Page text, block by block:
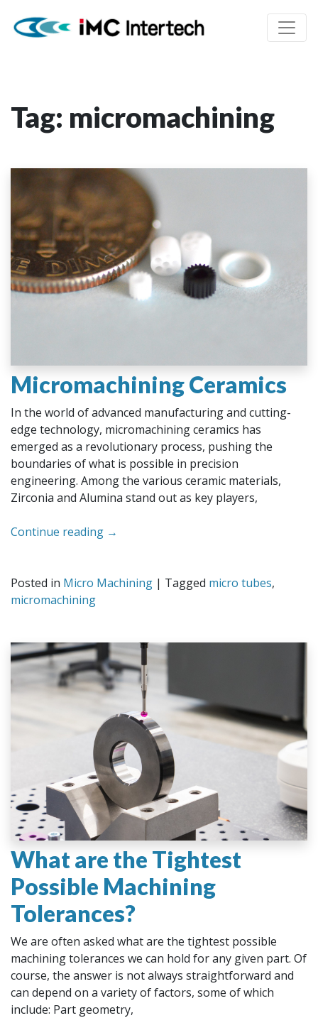
Tag: micromachining
Micromachining Ceramics
In the world of advanced manufacturing and cutting-
edge technology, micromachining ceramics has
emerged as a revolutionary process, pushing the
boundaries of what is possible in precision
engineering. Among the various ceramic materials,
Zirconia and Alumina stand out as key players,
Continue reading →
Posted in Micro Machining | Tagged micro tubes,
micromachining
What are the Tightest
Possible Machining
Tolerances?
We are often asked what are the tightest possible
machining tolerances we can hold for any given part. Of
course, the answer is not always straightforward and
can depend on a variety of factors, some of which
include: Part geometry,